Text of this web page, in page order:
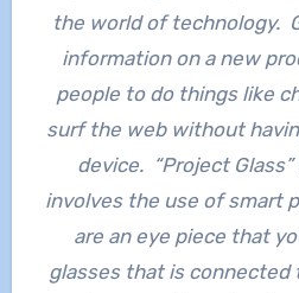
the world of technology.
information on a new
people to do things like
surf the web without
device. “Project
involves the use of smart
are an eye piece that
glasses that is connected